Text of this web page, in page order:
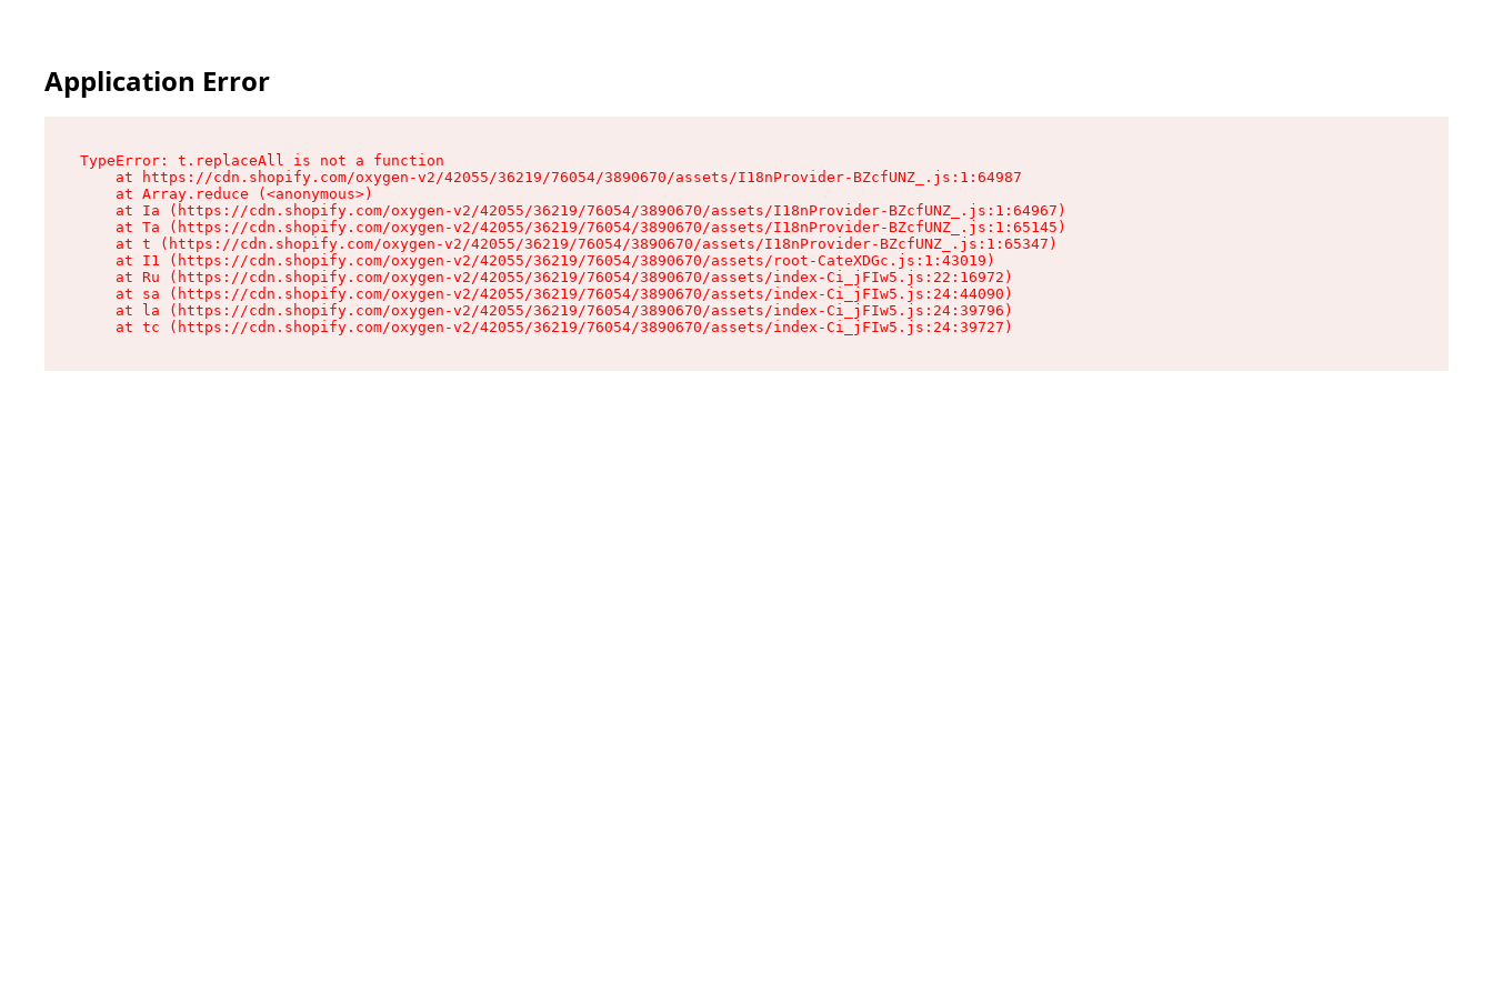
Application Error
TypeError: t.replaceAll is not a function
    at https://cdn.shopify.com/oxygen-v2/42055/36219/76054/3890670/assets/I18nProvider-BZcfUNZ_.js:1:64987
    at Array.reduce (<anonymous>)
    at Ia (https://cdn.shopify.com/oxygen-v2/42055/36219/76054/3890670/assets/I18nProvider-BZcfUNZ_.js:1:64967)
    at Ta (https://cdn.shopify.com/oxygen-v2/42055/36219/76054/3890670/assets/I18nProvider-BZcfUNZ_.js:1:65145)
    at t (https://cdn.shopify.com/oxygen-v2/42055/36219/76054/3890670/assets/I18nProvider-BZcfUNZ_.js:1:65347)
    at I1 (https://cdn.shopify.com/oxygen-v2/42055/36219/76054/3890670/assets/root-CateXDGc.js:1:43019)
    at Ru (https://cdn.shopify.com/oxygen-v2/42055/36219/76054/3890670/assets/index-Ci_jFIw5.js:22:16972)
    at sa (https://cdn.shopify.com/oxygen-v2/42055/36219/76054/3890670/assets/index-Ci_jFIw5.js:24:44090)
    at la (https://cdn.shopify.com/oxygen-v2/42055/36219/76054/3890670/assets/index-Ci_jFIw5.js:24:39796)
    at tc (https://cdn.shopify.com/oxygen-v2/42055/36219/76054/3890670/assets/index-Ci_jFIw5.js:24:39727)